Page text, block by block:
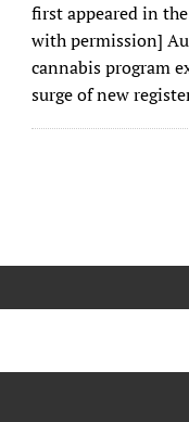
first appeared in
with permission]
cannabis program
surge of new